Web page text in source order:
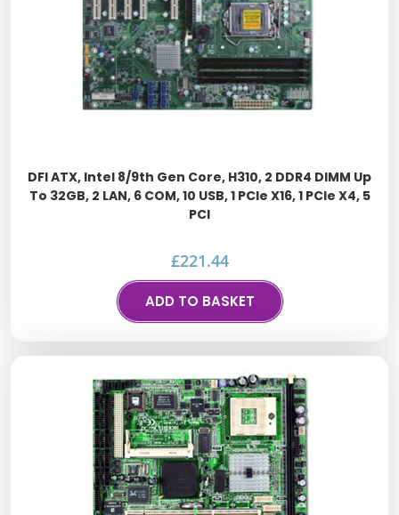
DFI ATX, Intel 8/9th Gen Core, H310, 2 DDR4 DIMM Up
To 32GB, 2 LAN, 6 COM, 10 USB, 1 PCIe X16, 1 PCIe X4, 5
PCI
£221.44
ADD TO BASKET